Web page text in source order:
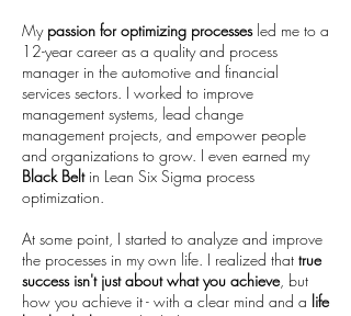
My passion for optimizing processesled me to a
12-year career as a quality and process
manager in the automotive and financial
services sectors. I worked to improve
management systems, lead change
management projects, and empower people
and organizations to grow. I even earned my
Black Beltin Lean Six Sigma process
optimization.
At some point, I started to analyze and improve
the processes in my own life. I realized that true
success isn't just about what you achieve, but
how you achieve it - with a clear mind and a life